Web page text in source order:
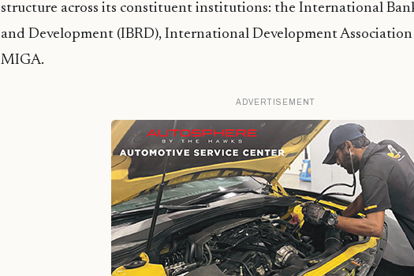
structure across its constituent institutions: the International
and Development (IBRD), International Development Association
MIGA.
ADVERTISEMENT